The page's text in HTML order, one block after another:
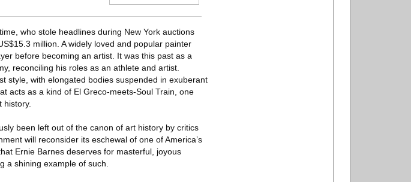
who stole headlines during New York auctions
million. A widely loved and popular painter
before becoming an artist. It was this past as a
reconciling his roles as an athlete and artist.
style, with elongated bodies suspended in exuberant
acts as a kind of El Greco-meets-Soul Train, one
history.
been left out of the canon of art history by critics
will reconsider its eschewal of one of America’s
Ernie Barnes deserves for masterful, joyous
a shining example of such.